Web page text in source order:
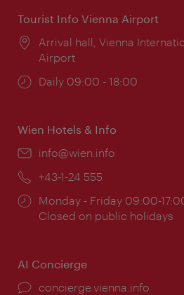
Tourist Info Vienna Airport
Location:
Arrival hall, Vienna
Airport
Opening
Daily 09:00 - 18:00
Wien Hotels & Info
Email:
info@wien.info
Phone:
+43-1-24 555
Opening
times:
Monday - Friday 09:00-
Closed on public holidays
AI Concierge
concierge.vienna.info